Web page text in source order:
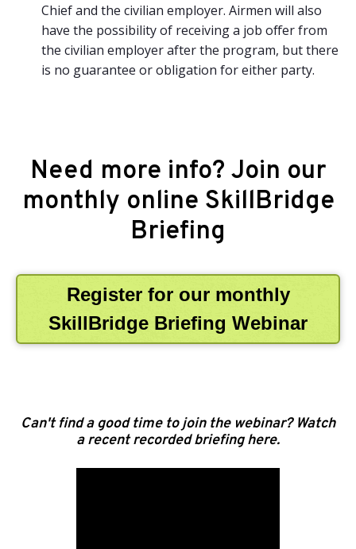
Chief and the civilian employer. Airmen will also
have the possibility of receiving a job offer from
the civilian employer after the program, but there
is no guarantee or obligation for either party.
Need more info? Join our
monthly online SkillBridge
Briefing
Register for our monthly
SkillBridge Briefing Webinar
Can't find a good time to join the webinar? Watch
a recent recorded briefing here.